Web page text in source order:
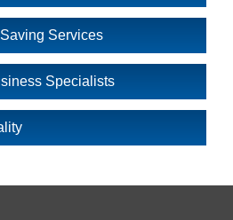
Services
Specialists